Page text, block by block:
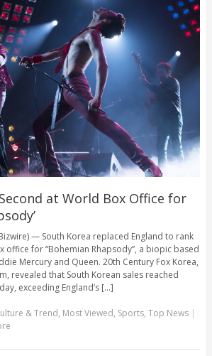
at World Box Office for
— South Korea replaced England to rank
office for “Bohemian Rhapsody”, a biopic based
Mercury and Queen. 20th Century Fox Korea,
revealed that South Korean sales reached
exceeding England’s [...]
& Trend, Most Viewed, Sports, Top News |